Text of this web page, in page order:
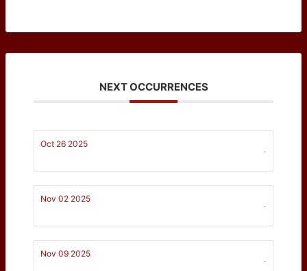
NEXT OCCURRENCES
Oct 26 2025
-
Nov 02 2025
-
Nov 09 2025
-